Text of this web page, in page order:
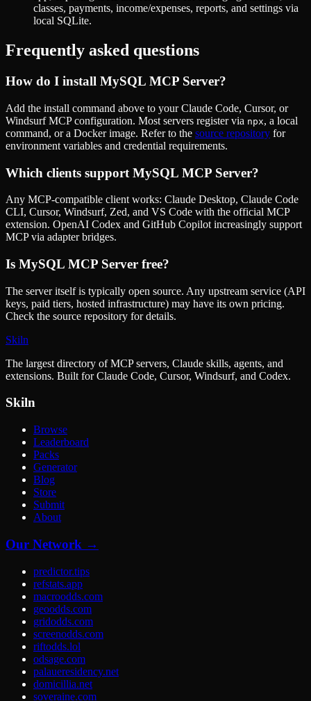
classes, payments, income/expenses, reports, and settings via
local SQLite.
Frequently asked questions
How do I install MySQL MCP Server?
Add the install command above to your Claude Code, Cursor, or
Windsurf MCP configuration. Most servers register via npx, a local
command, or a Docker image. Refer to the source repository for
environment variables and credential requirements.
Which clients support MySQL MCP Server?
Any MCP-compatible client works: Claude Desktop, Claude Code
CLI, Cursor, Windsurf, Zed, and VS Code with the official MCP
extension. OpenAI Codex and GitHub Copilot increasingly support
MCP via adapter bridges.
Is MySQL MCP Server free?
The server itself is typically open source. Any upstream service (API
keys, paid tiers, hosted infrastructure) may have its own pricing.
Check the source repository for details.
Skiln
The largest directory of MCP servers, Claude skills, agents, and
extensions. Built for Claude Code, Cursor, Windsurf, and Codex.
Skiln
Browse
Leaderboard
Packs
Generator
Blog
Store
Submit
About
Our Network →
predictor.tips
refstats.app
macroodds.com
geoodds.com
gridodds.com
screenodds.com
riftodds.lol
odsage.com
palaueresidency.net
domicillia.net
soveraine.com